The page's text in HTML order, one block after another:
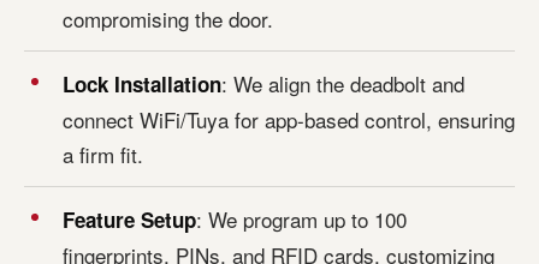
compromising the door.
Lock Installation: We align the deadbolt and
connect WiFi/Tuya for app-based control, ensuring
a firm fit.
Feature Setup: We program up to 100
fingerprints, PINs, and RFID cards, customizing